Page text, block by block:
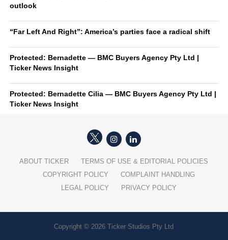
outlook
“Far Left And Right”: America’s parties face a radical shift
Protected: Bernadette — BMC Buyers Agency Pty Ltd |
Ticker News Insight
Protected: Bernadette Cilia — BMC Buyers Agency Pty Ltd |
Ticker News Insight
ABOUT TICKER
TERMS OF USE & EDITORIAL POLICIES
COPYRIGHT POLICY
COMPLAINT HANDLING
LEGAL POLICY
PRIVACY POLICY
Copyright © 2026 Ticker Studios Pty Ltd